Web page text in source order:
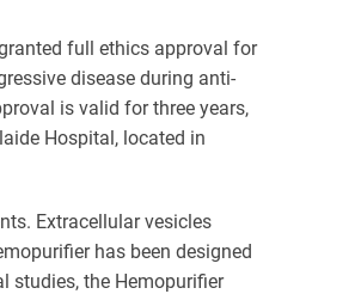
full ethics approval for
disease during anti-
is valid for three years,
Hospital, located in
Extracellular vesicles
has been designed
studies, the Hemopurifier